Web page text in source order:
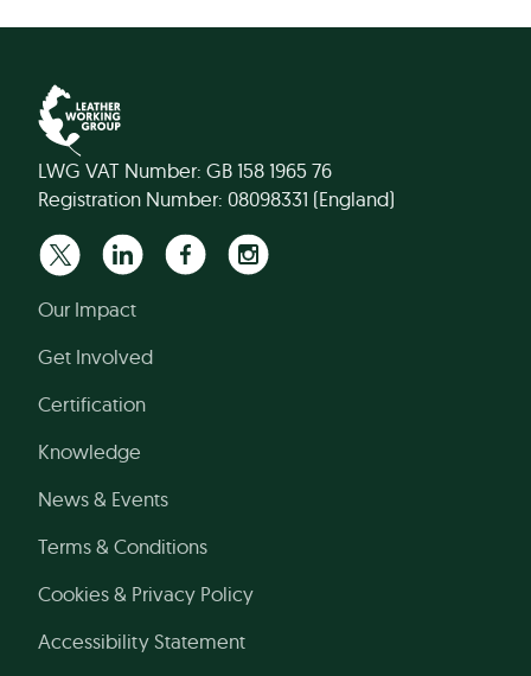
LWG VAT Number: GB 158 1965 76
Registration Number: 08098331 (England)
Our Impact
Get Involved
Certification
Knowledge
News & Events
Terms & Conditions
Cookies & Privacy Policy
Accessibility Statement